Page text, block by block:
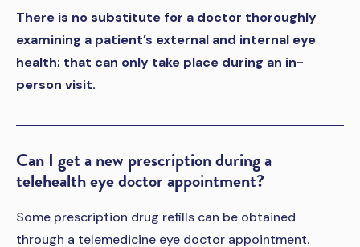
There is no substitute for a doctor thoroughly
examining a patient’s external and internal eye
health; that can only take place during an in-
person visit.
Can I get a new prescription during a
telehealth eye doctor appointment?
Some prescription drug refills can be obtained
through a telemedicine eye doctor appointment.